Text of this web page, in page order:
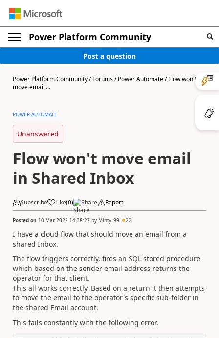
Power Platform Community
Post a question
Power Platform Community/Forums/Power Automate/Flow won't
move email ...
POWER AUTOMATE
Unanswered
Flow won't move email
in Shared Inbox
Subscribe Like(0) Share Report
Posted on 10 Mar 2022 14:38:27 by Minty_99 22
I have a cloud flow that should move an email from a
shared Inbox.
The flow triggers correctly, fires an SQL stored procedure
which based on the sender email address returns the
operator for that client.
This all works correctly. Based on a return it then attempts
to move the email to the operator's specific sub-folder in
the shared Email account.
This fails constantly with the following error.